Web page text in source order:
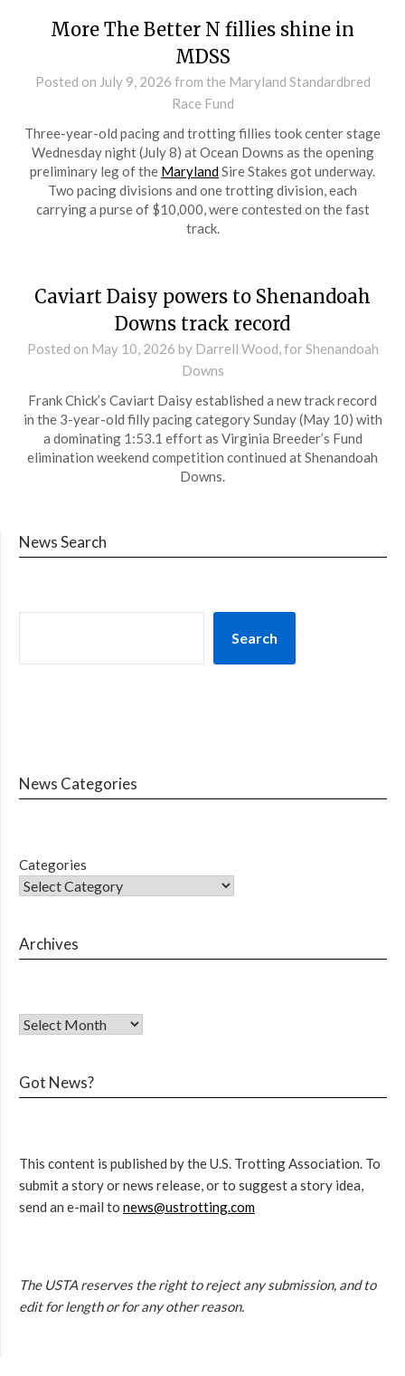
More The Better N fillies shine in
MDSS
Posted on July 9, 2026 from the Maryland Standardbred
Race Fund
Three-year-old pacing and trotting fillies took center stage
Wednesday night (July 8) at Ocean Downs as the opening
preliminary leg of the MarylandSire Stakes got underway.
Two pacing divisions and one trotting division, each
carrying a purse of $10,000, were contested on the fast
track.
Caviart Daisy powers to Shenandoah
Downs track record
Posted on May 10, 2026 by Darrell Wood, for Shenandoah
Downs
Frank Chick’s Caviart Daisy established a new track record
in the 3-year-old filly pacing category Sunday (May 10) with
a dominating 1:53.1 effort as Virginia Breeder’s Fund
elimination weekend competition continued at Shenandoah
Downs.
News Search
Search
News Categories
Categories
Archives
Got News?
This content is published by the U.S. Trotting Association. To
submit a story or news release, or to suggest a story idea,
send an e-mail to news@ustrotting.com
The USTA reserves the right to reject any submission, and to
edit for length or for any other reason.